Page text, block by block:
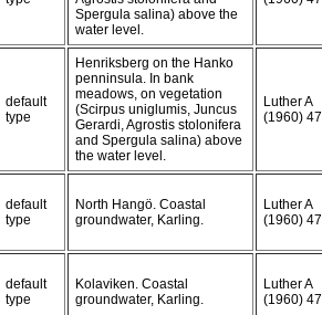
Spergula salina) above the
water level.
default
type
Henriksberg on the Hanko
penninsula. In bank
meadows, on vegetation
(Scirpus uniglumis, Juncus
Gerardi, Agrostis stolonifera
and Spergula salina) above
the water level.
Luther A
(1960) 47
default
type
North Hangö. Coastal
groundwater, Karling.
Luther A
(1960) 47
default
type
Kolaviken. Coastal
groundwater, Karling.
Luther A
(1960) 47